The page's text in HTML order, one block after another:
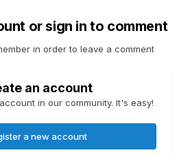
or sign in to comment
in order to leave a comment
an account
in our community. It's easy!
a new account